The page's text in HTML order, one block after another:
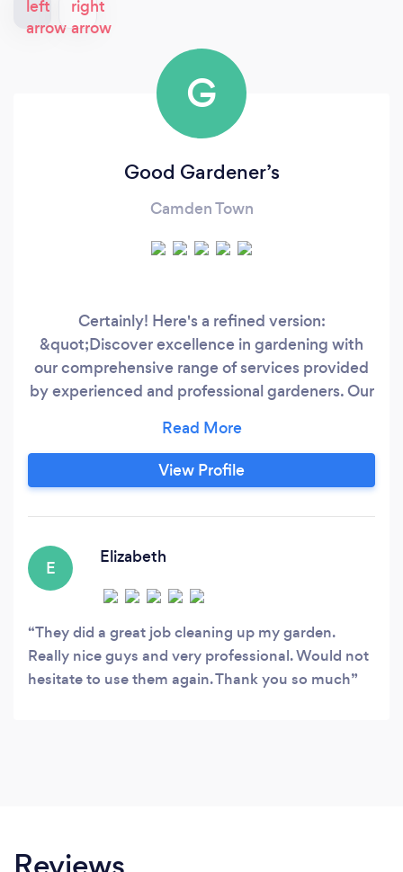
G
Good Gardener’s
Camden Town
Certainly! Here's a refined version:
&quot;Discover excellence in gardening with
our comprehensive range of services provided
by experienced and professional gardeners. Our
reasonable prices, ensuring exceptional value
for our clients. Rest assured, if you're not
completely satisfied with our work, there's no
most competitive rates in the market.
View Profile
E
Elizabeth
They did a great job cleaning up my garden.
Really nice guys and very professional. Would not
hesitate to use them again. Thank you so much